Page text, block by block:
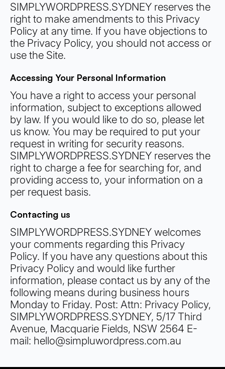
SIMPLYWORDPRESS.SYDNEY reserves the
right to make amendments to this Privacy
Policy at any time. If you have objections to
the Privacy Policy, you should not access or
use the Site.
Accessing Your Personal Information
You have a right to access your personal
information, subject to exceptions allowed
by law. If you would like to do so, please let
us know. You may be required to put your
request in writing for security reasons.
SIMPLYWORDPRESS.SYDNEY reserves the
right to charge a fee for searching for, and
providing access to, your information on a
per request basis.
Contacting us
SIMPLYWORDPRESS.SYDNEY welcomes
your comments regarding this Privacy
Policy. If you have any questions about this
Privacy Policy and would like further
information, please contact us by any of the
following means during business hours
Monday to Friday. Post: Attn: Privacy Policy,
SIMPLYWORDPRESS.SYDNEY, 5/17 Third
Avenue, Macquarie Fields, NSW 2564 E-
mail: hello@simpluwordpress.com.au